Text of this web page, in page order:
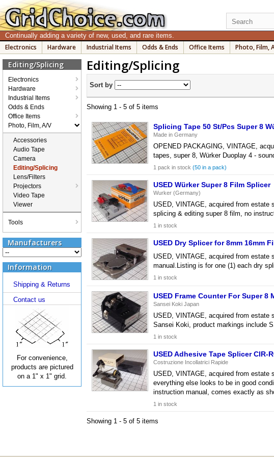
Continually adding a variety of new, used, and rare items.
Electronics Hardware Industrial Items Odds & Ends Office Items Photo, Film,
Editing/Splicing
Electronics
Hardware
Industrial Items
Odds & Ends
Office Items
Photo, Film, A/V
Accessories
Audio Tape
Camera
Editing/Splicing
Lens/Filters
Projectors
Video Tape
Viewer
Tools
Manufacturers
Information
Shipping & Returns
Contact us
For convenience,
products are pictured
on a 1" x 1" grid.
Editing/Splicing
Sort by
Showing 1 - 5 of 5 items
Splicing Tape 50 St/Pcs Super 8
Made in Germany
OPENED PACKAGING, VINTAGE,
tapes, super 8, Würker Duoplay 4 -
1 pack in stock (50 in a pack)
USED Würker Super 8 Film Splicer
Wurker (Germany)
USED, VINTAGE, acquired from
splicing & editing super 8 film, no
1 in stock
USED Dry Splicer for 8mm 16mm
USED, VINTAGE, acquired from
manual.Listing is for one (1) each dry
1 in stock
USED Frame Counter For Super 8
Sansei Koki Japan
USED, VINTAGE, acquired from
Sansei Koki, product markings include
1 in stock
USED Adhesive Tape Splicer CIR-
Costruzione Incollatrici Rapide
USED, VINTAGE, acquired from
everything else looks to be in good
instruction manual, comes exactly as
1 in stock
Showing 1 - 5 of 5 items